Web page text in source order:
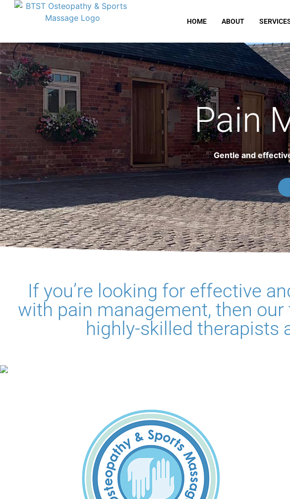
HOME ABOUT
Pain
Gentle and
If you’re looking for effective
with pain management, then
highly-skilled therapists